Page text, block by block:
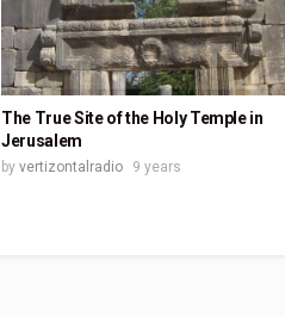
The True Site of the Holy Temple in
Jerusalem
by vertizontalradio 9 years